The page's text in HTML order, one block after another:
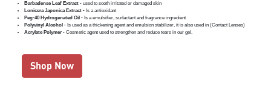
Barbadense Leaf Extract - used to sooth irritated or damaged skin
Lonicera Japonica Extract - Is a antioxidant
Peg-40 Hydrogenated Oil - Is a emulsifier, surfactant and fragrance ingredient
Polyvinyl Alcohol - Is used as a thickening agent and emulsion stabilizer, it is also used in (Contact Lenses)
Acrylate Polymer - Cosmetic agent used to strengthen and reduce tears in our gel.
Shop Now